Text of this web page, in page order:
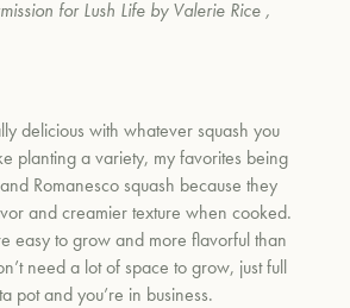
for Lush Life by Valerie Rice ,
delicious with whatever squash you
planting a variety, my favorites being
Romanesco squash because they
and creamier texture when cooked.
easy to grow and more flavorful than
need a lot of space to grow, just full
pot and you’re in business.